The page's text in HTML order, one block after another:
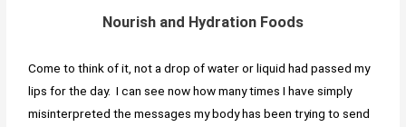
Nourish and Hydration Foods
Come to think of it, not a drop of water or liquid had passed my
lips for the day. I can see now how many times I have simply
misinterpreted the messages my body has been trying to send